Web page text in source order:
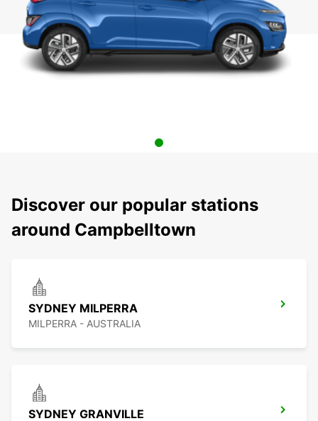
Discover our popular stations
around Campbelltown
SYDNEY MILPERRA
MILPERRA - AUSTRALIA
SYDNEY GRANVILLE